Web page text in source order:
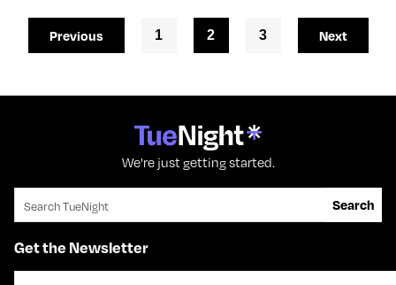
Previous 1 2 3 Next
We're just getting started.
Search
Get the Newsletter